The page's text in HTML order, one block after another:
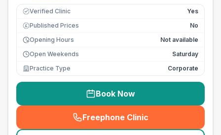
Verified Clinic Yes
£ Published Prices
No
Opening Hours
Not available
Open Weekends
Saturday
Practice Type
Corporate
Book Now
Freephone Clinic
(seo_lab_card_freephone